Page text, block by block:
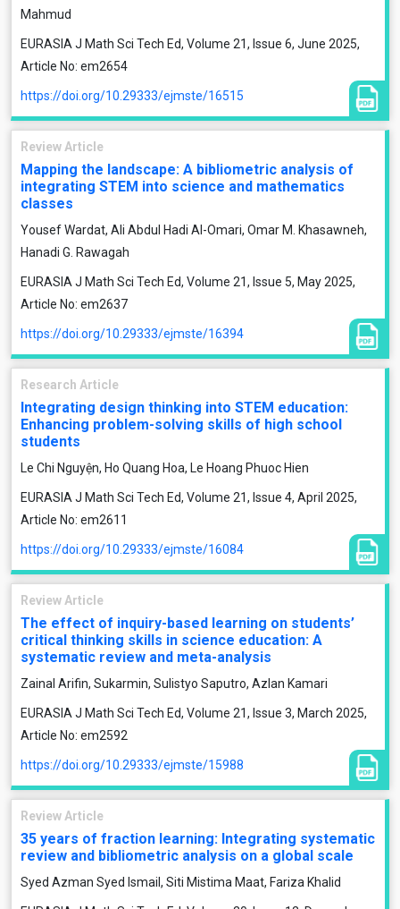
Mahmud
EURASIA J Math Sci Tech Ed, Volume 21, Issue 6, June 2025,
Article No: em2654
https://doi.org/10.29333/ejmste/16515
Review Article
Mapping the landscape: A bibliometric analysis of
integrating STEM into science and mathematics
classes
Yousef Wardat, Ali Abdul Hadi Al-Omari, Omar M. Khasawneh,
Hanadi G. Rawagah
EURASIA J Math Sci Tech Ed, Volume 21, Issue 5, May 2025,
Article No: em2637
https://doi.org/10.29333/ejmste/16394
Research Article
Integrating design thinking into STEM education:
Enhancing problem-solving skills of high school
students
Le Chi Nguyện, Ho Quang Hoa, Le Hoang Phuoc Hien
EURASIA J Math Sci Tech Ed, Volume 21, Issue 4, April 2025,
Article No: em2611
https://doi.org/10.29333/ejmste/16084
Review Article
The effect of inquiry-based learning on students’
critical thinking skills in science education: A
systematic review and meta-analysis
Zainal Arifin, Sukarmin, Sulistyo Saputro, Azlan Kamari
EURASIA J Math Sci Tech Ed, Volume 21, Issue 3, March 2025,
Article No: em2592
https://doi.org/10.29333/ejmste/15988
Review Article
35 years of fraction learning: Integrating systematic
review and bibliometric analysis on a global scale
Syed Azman Syed Ismail, Siti Mistima Maat, Fariza Khalid